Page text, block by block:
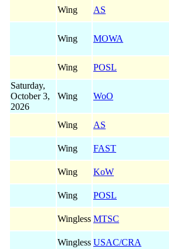
Wing AS
Wing MOWA
Wing POSL
Saturday,
October 3,
2026
Wing WoO
Wing AS
Wing FAST
Wing KoW
Wing POSL
Wingless MTSC
Wingless USAC/CRA